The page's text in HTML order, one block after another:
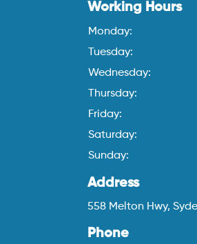
Working Hours
Monday:
Tuesday:
Wednesday:
Thursday:
Friday:
Saturday:
Sunday:
Address
558 Melton Hwy,
Phone